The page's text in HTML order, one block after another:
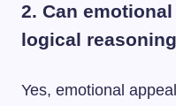
2. Can
logical
Yes, emotional